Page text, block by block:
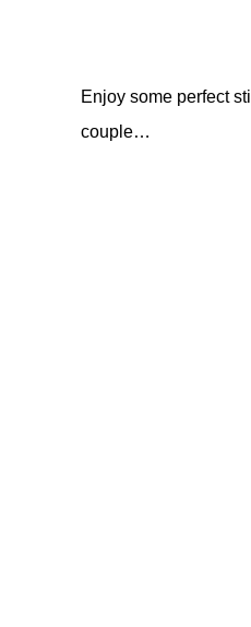
Enjoy some perfect
couple…